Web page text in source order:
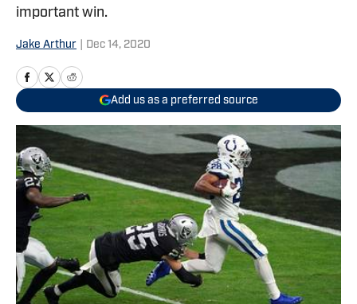
important win.
Jake Arthur Dec 14, 2020
Add us as a preferred source